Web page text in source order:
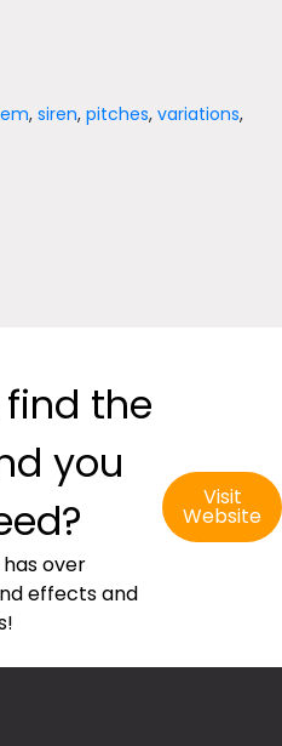
,siren,pitches,variations,
find the
you
has over
effects and
Visit
Website